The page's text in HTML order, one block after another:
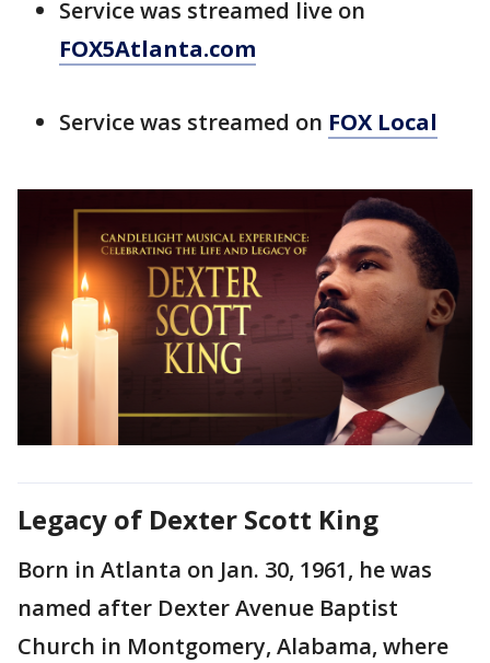
Service was streamed live on
FOX5Atlanta.com
Service was streamed on FOX Local
Legacy of Dexter Scott King
Born in Atlanta on Jan. 30, 1961, he was
named after Dexter Avenue Baptist
Church in Montgomery, Alabama, where